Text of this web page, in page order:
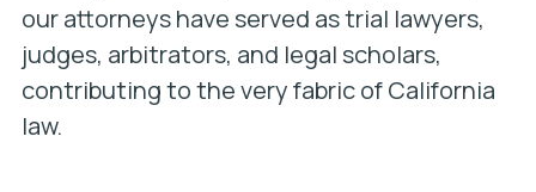
our attorneys have served as trial lawyers,
judges, arbitrators, and legal scholars,
contributing to the very fabric of California
law.